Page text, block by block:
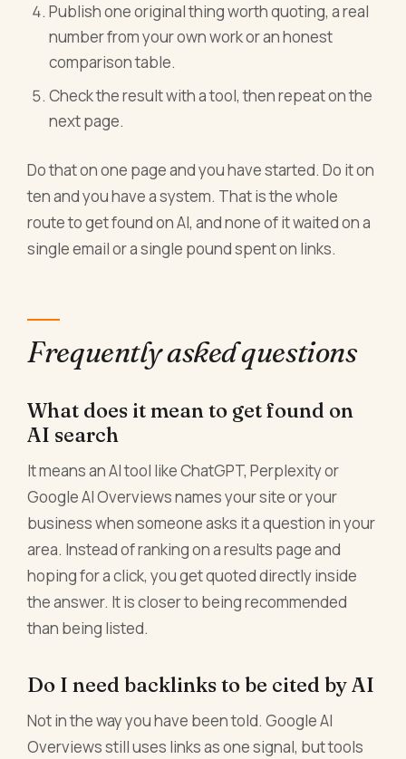
Publish one original thing worth quoting, a real
number from your own work or an honest
comparison table.
Check the result with a tool, then repeat on the
next page.
Do that on one page and you have started. Do it on
ten and you have a system. That is the whole
route to get found on AI, and none of it waited on a
single email or a single pound spent on links.
Frequently asked questions
What does it mean to get found on
AI search
It means an AI tool like ChatGPT, Perplexity or
Google AI Overviews names your site or your
business when someone asks it a question in your
area. Instead of ranking on a results page and
hoping for a click, you get quoted directly inside
the answer. It is closer to being recommended
than being listed.
Do I need backlinks to be cited by AI
Not in the way you have been told. Google AI
Overviews still uses links as one signal, but tools